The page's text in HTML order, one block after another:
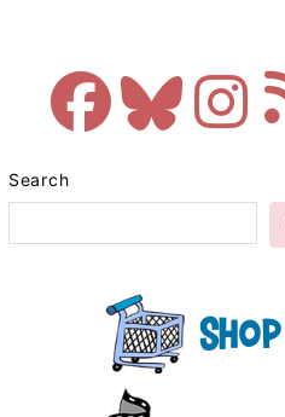
Search
Shop